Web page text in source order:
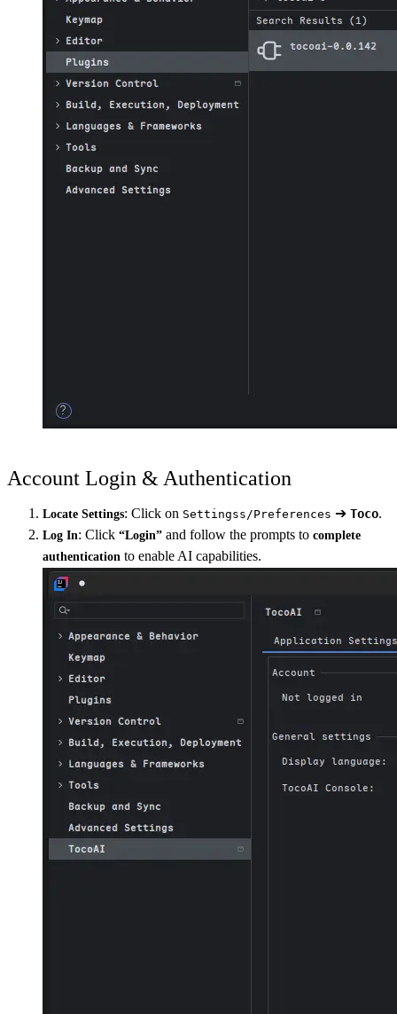
Account Login & Authentication
Locate Settings: Click on Settingss/Preferences ➔ Toco.
Log In: Click “Login” and follow the prompts to complete
authentication to enable AI capabilities.